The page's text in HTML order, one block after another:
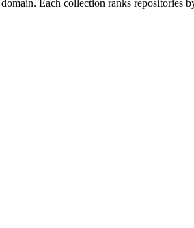
Each collection ranks repositories